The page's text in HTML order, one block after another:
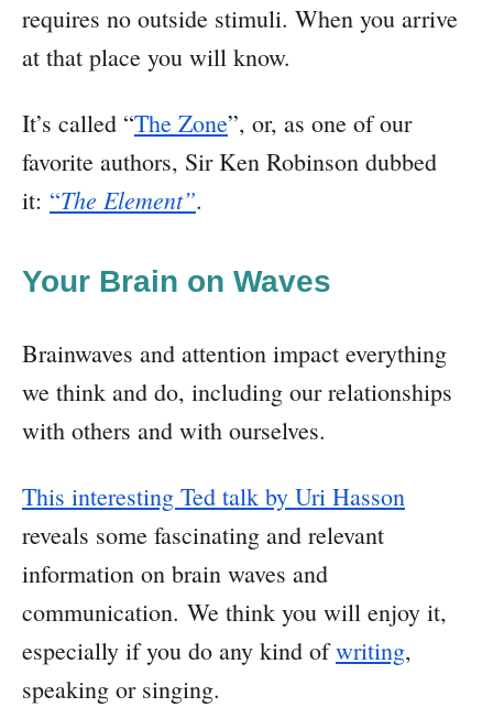
requires no outside stimuli. When you arrive
at that place you will know.
It’s called “The Zone”, or, as one of our
favorite authors, Sir Ken Robinson dubbed
it: “The Element”.
Your Brain on Waves
Brainwaves and attention impact everything
we think and do, including our relationships
with others and with ourselves.
This interesting Ted talk by Uri Hasson
reveals some fascinating and relevant
information on brain waves and
communication. We think you will enjoy it,
especially if you do any kind ofwriting,
speaking or singing.